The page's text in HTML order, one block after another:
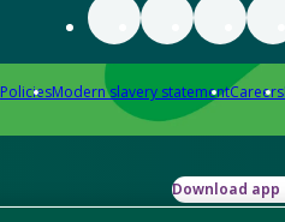
PoliciesModern slavery statementCareers
Download app